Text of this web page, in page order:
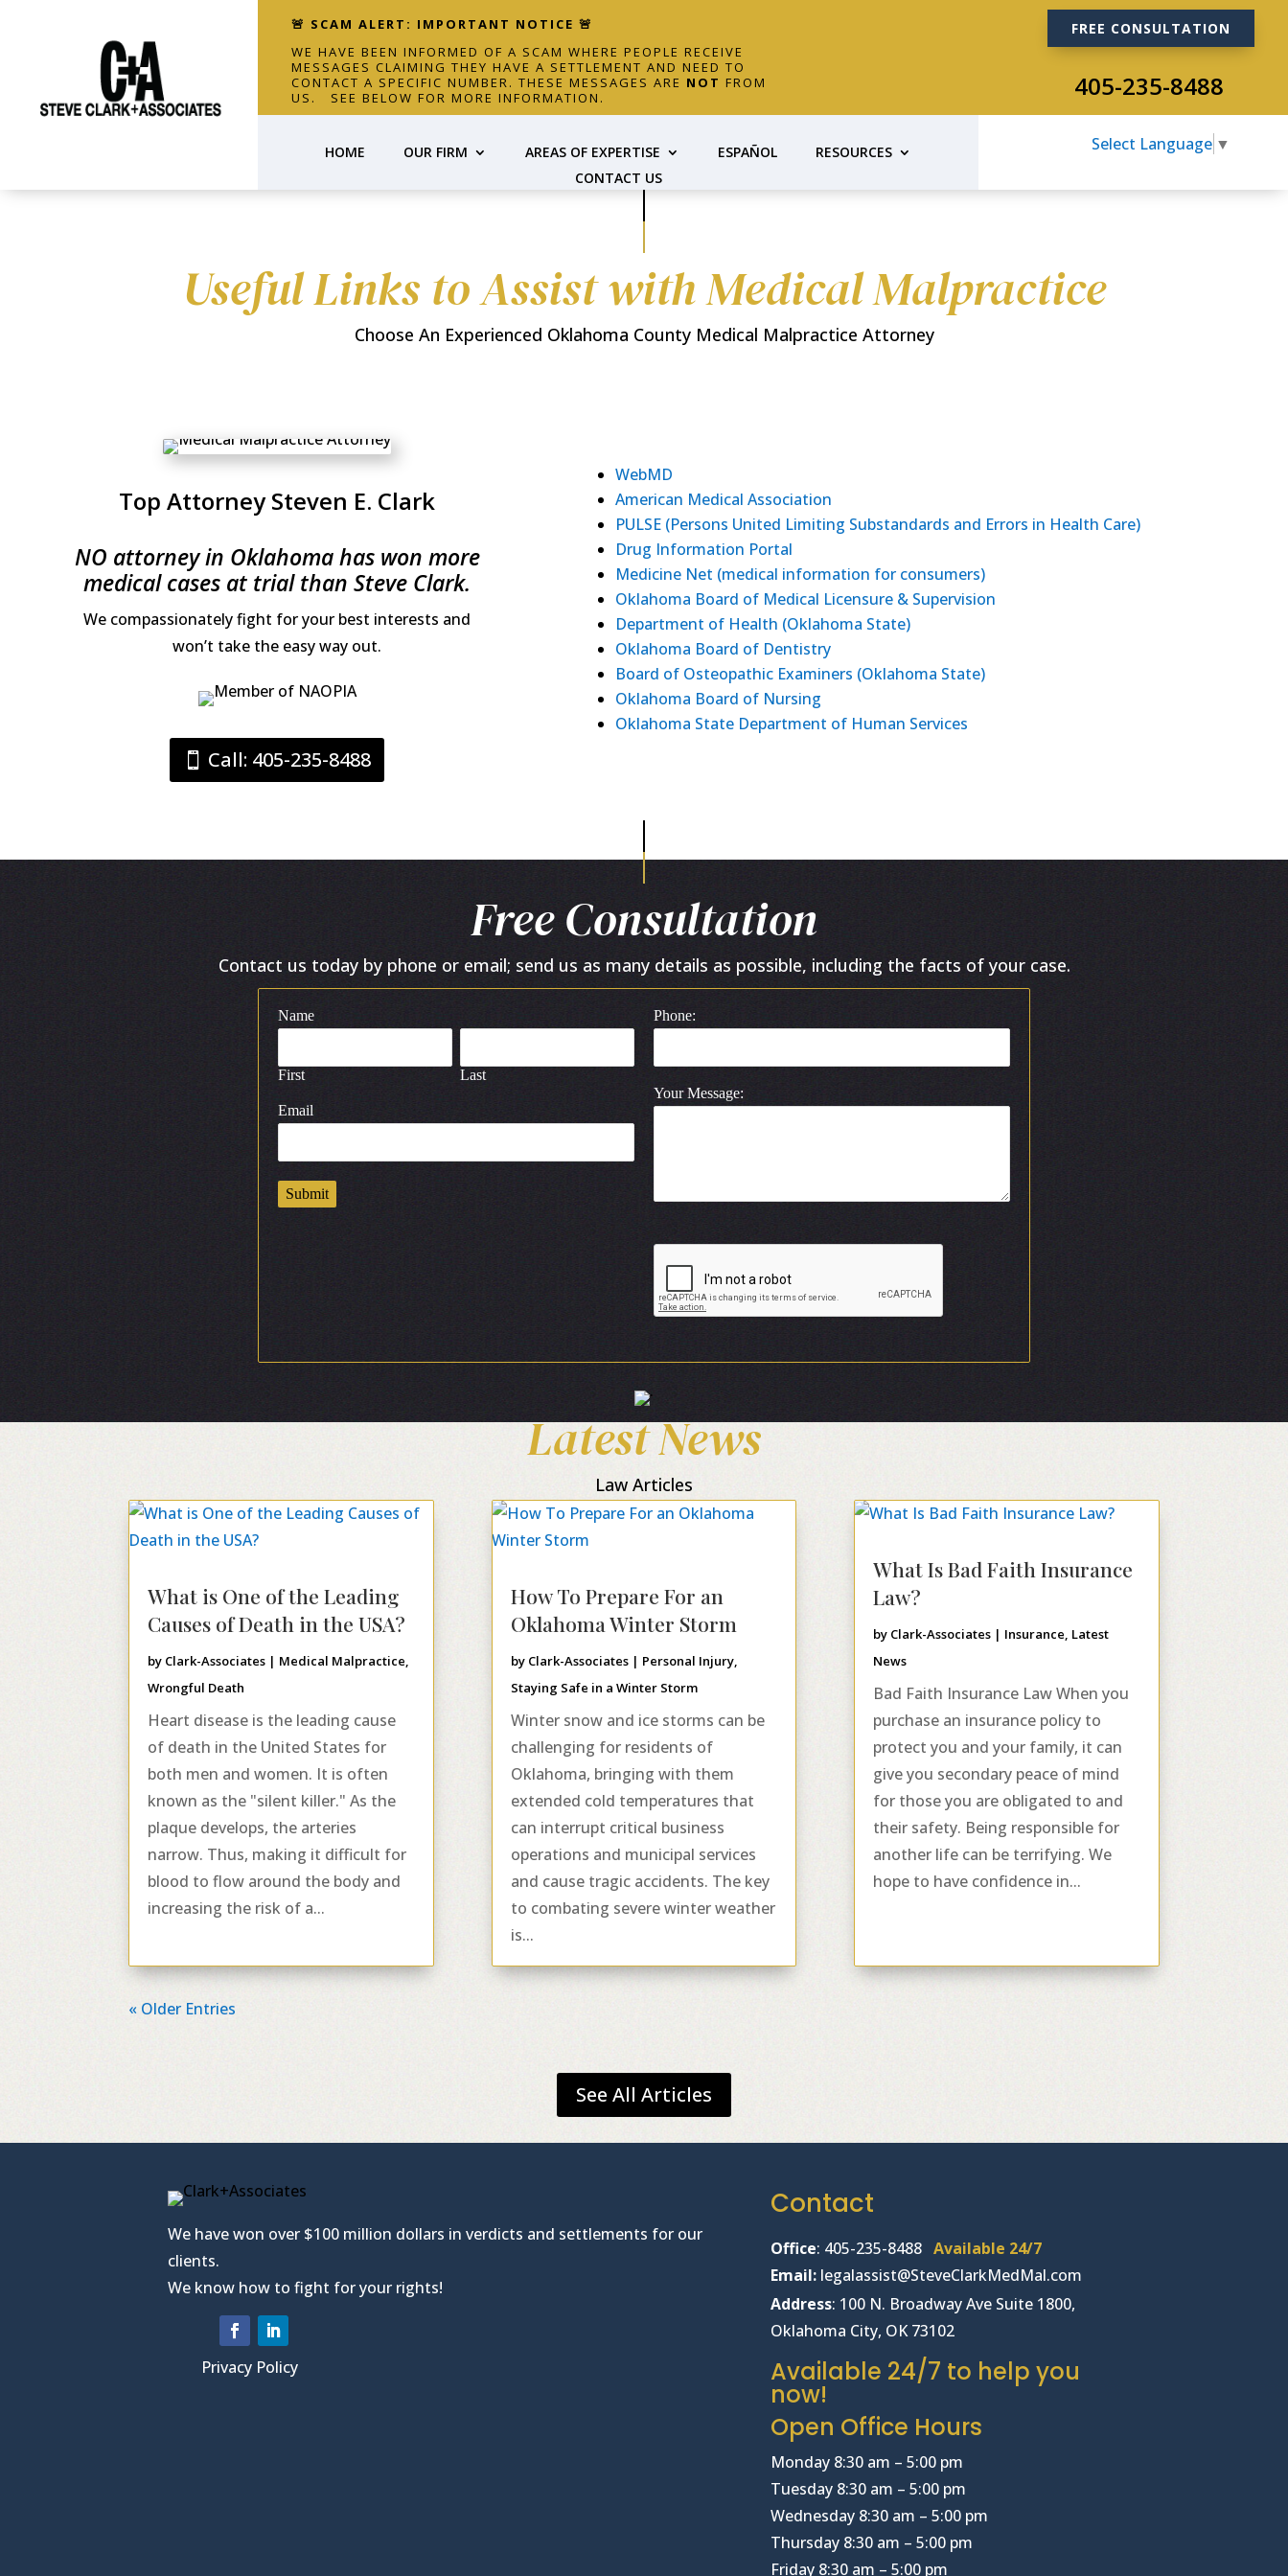
🚨 SCAM ALERT: IMPORTANT NOTICE 🚨
WE HAVE BEEN INFORMED OF A SCAM WHERE PEOPLE RECEIVE
MESSAGES CLAIMING THEY HAVE A SETTLEMENT AND NEED TO
CONTACT A SPECIFIC NUMBER. THESE MESSAGES ARE NOT FROM
US. SEE BELOW FOR MORE INFORMATION.
FREE CONSULTATION
405-235-8488
HOME OUR FIRM AREAS OF EXPERTISE ESPAÑOL
RESOURCES
CONTACT US
Select Language ▼
Useful Links to Assist with Medical Malpractice
Choose An Experienced Oklahoma County Medical Malpractice Attorney
Top Attorney Steven E. Clark
NO attorney in Oklahoma has won more
medical cases at trial than Steve Clark.
We compassionately fight for your best interests and
won’t take the easy way out.
Call: 405-235-8488
WebMD
American Medical Association
PULSE (Persons United Limiting Substandards and Errors in Health Care)
Drug Information Portal
Medicine Net (medical information for consumers)
Oklahoma Board of Medical Licensure & Supervision
Department of Health (Oklahoma State)
Oklahoma Board of Dentistry
Board of Osteopathic Examiners (Oklahoma State)
Oklahoma Board of Nursing
Oklahoma State Department of Human Services
Free Consultation
Contact us today by phone or email; send us as many details as possible, including the facts of your case.
Name
First Last
Email
Submit
Phone:
Your Message:
Latest News
Law Articles
What is One of the Leading
Causes of Death in the USA?
by Clark-Associates | Medical Malpractice
Wrongful Death
Heart disease is the leading cause
of death in the United States for
both men and women. It is often
known as the "silent killer." As the
plaque develops, the arteries
narrow. Thus, making it difficult for
blood to flow around the body and
increasing the risk of a...
How To Prepare For an
Oklahoma Winter Storm
by Clark-Associates| Personal Injury,
Staying Safe in a Winter Storm
Winter snow and ice storms can be
challenging for residents of
Oklahoma, bringing with them
extended cold temperatures that
can interrupt critical business
operations and municipal services
and cause tragic accidents. The key
to combating severe winter weather
is...
What Is Bad Faith Insurance
Law?
by Clark-Associates| Insurance Latest
News
Bad Faith Insurance Law When you
purchase an insurance policy to
protect you and your family, it can
give you secondary peace of mind
for those you are obligated to and
their safety. Being responsible for
another life can be terrifying. We
hope to have confidence in...
« Older Entries
See All Articles
We have won over $100 million dollars in verdicts and settlements for our
clients.
We know how to fight for your rights!
Privacy Policy
Contact
Office: 405-235-8488 Available 24/7
Email: legalassist@SteveClarkMedMal.com
Address: 100 N. Broadway Ave Suite 1800,
Oklahoma City, OK 73102
Available 24/7 to help you
now!
Open Office Hours
Monday 8:30 am – 5:00 pm
Tuesday 8:30 am – 5:00 pm
Wednesday 8:30 am – 5:00 pm
Thursday 8:30 am – 5:00 pm
Friday 8:30 am – 5:00 pm